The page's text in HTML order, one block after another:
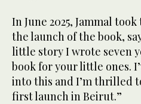
In June 2025, Jammal
the launch of the book,
little story I wrote seven
book for your little ones.
into this and I’m thrilled
first launch in Beirut.”